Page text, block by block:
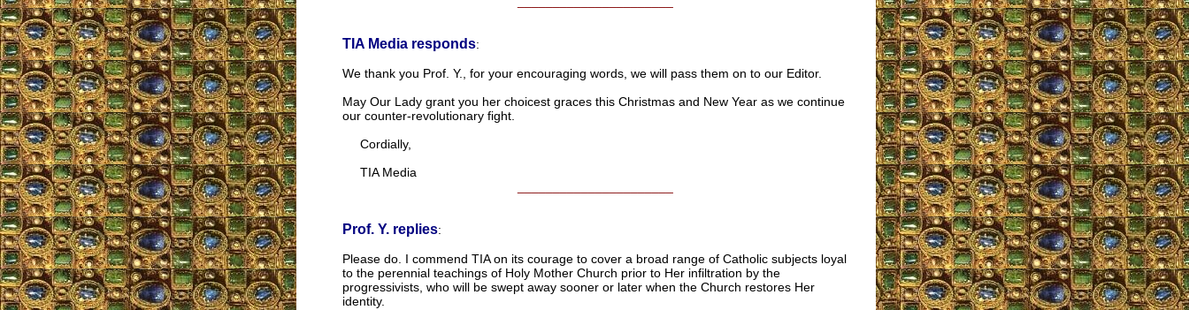
TIA Media responds:
We thank you Prof. Y., for your encouraging words, we will pass them on to our Editor.
May Our Lady grant you her choicest graces this Christmas and New Year as we continue
our counter-revolutionary fight.
Cordially,
TIA Media
Prof. Y. replies:
Please do. I commend TIA on its courage to cover a broad range of Catholic subjects loyal
to the perennial teachings of Holy Mother Church prior to Her infiltration by the
progressivists, who will be swept away sooner or later when the Church restores Her
identity.